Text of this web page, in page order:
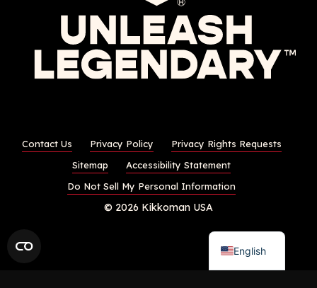
Contact Us Privacy Policy
Privacy Rights Requests
Sitemap
Accessibility Statement
Do Not Sell My Personal Information
© 2026 Kikkoman USA
English